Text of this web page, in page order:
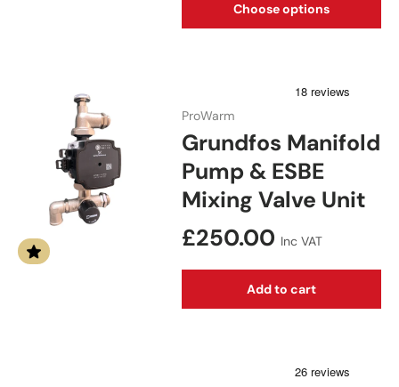
Choose options
ProWarm
Grundfos Manifold
Pump & ESBE
Mixing Valve Unit
Regular price
£250.00 Inc VAT
Add to cart